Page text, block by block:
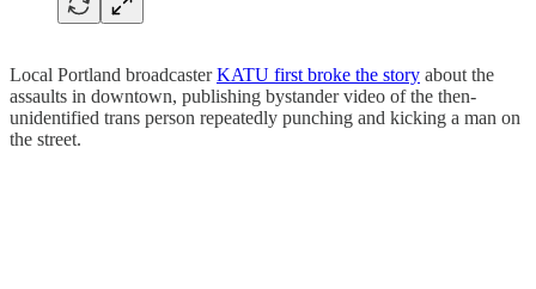
Local Portland broadcasterKATU first broke the story about the
assaults in downtown, publishing bystander video of the then-
unidentified trans person repeatedly punching and kicking a man on
the street.